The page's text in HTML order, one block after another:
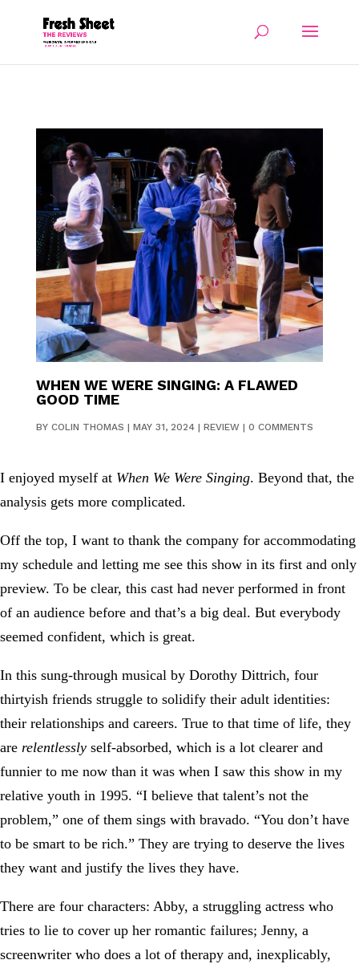
WHEN WE WERE SINGING: A FLAWED
GOOD TIME
BY COLIN THOMAS | MAY 31, 2024| REVIEW| 0 COMMENTS
I enjoyed myself at When We Were Singing. Beyond that, the
analysis gets more complicated.
Off the top, I want to thank the company for accommodating
my schedule and letting me see this show in its first and only
preview. To be clear, this cast had never performed in front
of an audience before and that’s a big deal. But everybody
seemed confident, which is great.
In this sung-through musical by Dorothy Dittrich, four
thirtyish friends struggle to solidify their adult identities:
their relationships and careers. True to that time of life, they
are relentlessly self-absorbed, which is a lot clearer and
funnier to me now than it was when I saw this show in my
relative youth in 1995. “I believe that talent’s not the
problem,” one of them sings with bravado. “You don’t have
to be smart to be rich.” They are trying to deserve the lives
they want and justify the lives they have.
There are four characters: Abby, a struggling actress who
tries to lie to cover up her romantic failures; Jenny, a
screenwriter who does a lot of therapy and, inexplicably,